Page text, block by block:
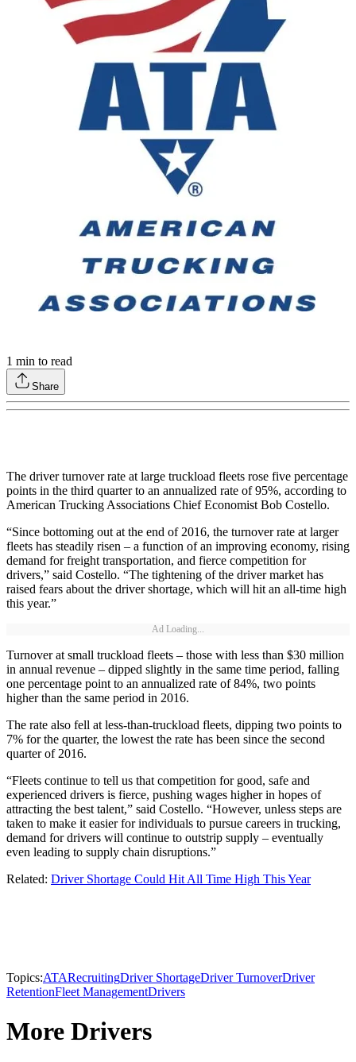
1 min to read
Share
The driver turnover rate at large truckload fleets rose five percentage
points in the third quarter to an annualized rate of 95%, according to
American Trucking Associations Chief Economist Bob Costello.
“Since bottoming out at the end of 2016, the turnover rate at larger
fleets has steadily risen – a function of an improving economy, rising
demand for freight transportation, and fierce competition for
drivers,” said Costello. “The tightening of the driver market has
raised fears about the driver shortage, which will hit an all-time high
this year.”
Ad Loading...
Turnover at small truckload fleets – those with less than $30 million
in annual revenue – dipped slightly in the same time period, falling
one percentage point to an annualized rate of 84%, two points
higher than the same period in 2016.
The rate also fell at less-than-truckload fleets, dipping two points to
7% for the quarter, the lowest the rate has been since the second
quarter of 2016.
“Fleets continue to tell us that competition for good, safe and
experienced drivers is fierce, pushing wages higher in hopes of
attracting the best talent,” said Costello. “However, unless steps are
taken to make it easier for individuals to pursue careers in trucking,
demand for drivers will continue to outstrip supply – eventually
even leading to supply chain disruptions.”
Related: Driver Shortage Could Hit All Time High This Year
Topics:ATARecruitingDriver ShortageDriver TurnoverDriver
RetentionFleet ManagementDrivers
More Drivers